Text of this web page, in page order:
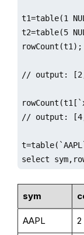
t1=table(1
t2=table(5
rowCount(t1);
// output:
// output:
select
sym
AAPL 2